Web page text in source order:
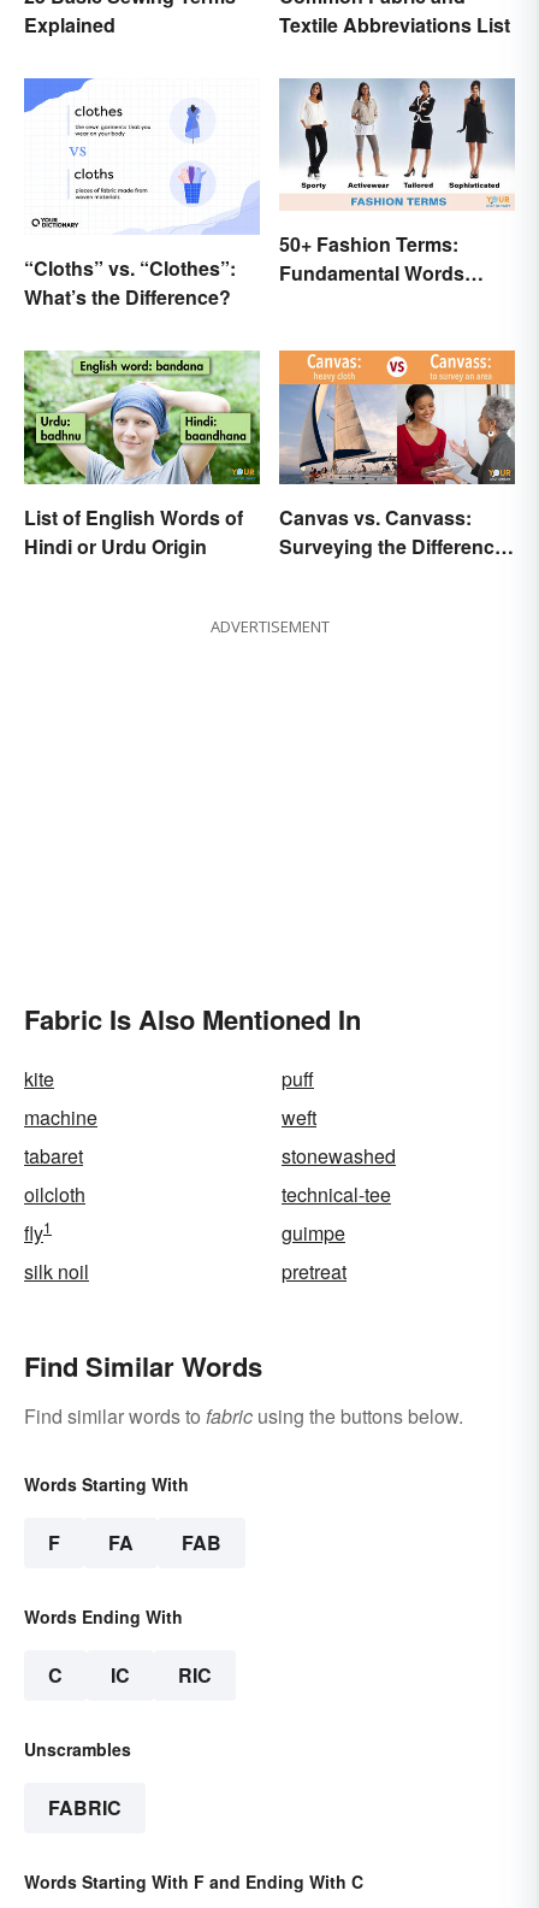
Explained
Textile Abbreviations List
“Cloths” vs. “Clothes”:
What’s the Difference?
50+ Fashion Terms:
Fundamental Words
List of English Words of
Hindi or Urdu Origin
Canvas vs. Canvass:
Surveying the Difference
ADVERTISEMENT
Fabric Is Also Mentioned In
kite
puff
machine
weft
tabaret
stonewashed
oilcloth
technical-tee
fly1
guimpe
silk noil
pretreat
Find Similar Words
Find similar words to fabric using the buttons below.
Words Starting With
F FA FAB
Words Ending With
C IC RIC
Unscrambles
FABRIC
Words Starting With F and Ending With C